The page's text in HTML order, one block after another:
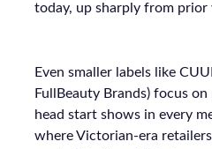
today, up sharply from prior
Even smaller labels like
FullBeauty Brands) focus on
head start shows in every
where Victorian-era